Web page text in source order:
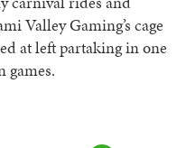
Valley Gaming’s cage
at left partaking in one
games.